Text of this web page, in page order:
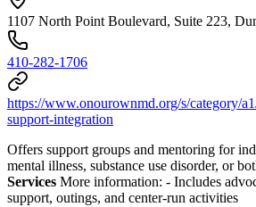
1107 North Point Boulevard, Suite 223,
410-282-1706
https://www.onourownmd.org/s/category/
support-integration
Offers support groups and mentoring for
mental illness, substance use disorder, or
Services More information: - Includes
support, outings, and center-run activities